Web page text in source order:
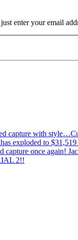
enter your email
capture with
exploded to
once again!
2!!